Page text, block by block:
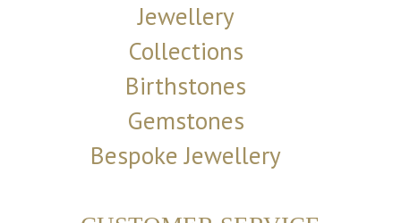
Jewellery
Collections
Birthstones
Gemstones
Bespoke Jewellery